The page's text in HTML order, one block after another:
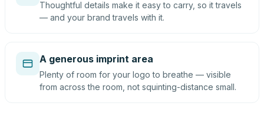
Thoughtful details make it easy to carry, so it travels
— and your brand travels with it.
A generous imprint area
Plenty of room for your logo to breathe — visible
from across the room, not squinting-distance small.